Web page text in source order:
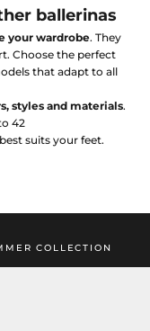
ballerinas
your wardrobe. They
Choose the perfect
that adapt to all
styles and materials.
42
suits your feet.
COLLECTION